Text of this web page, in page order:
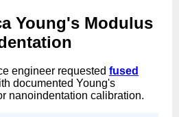
Young's Modulus
engineer requested fused
documented Young's
nanoindentation calibration.